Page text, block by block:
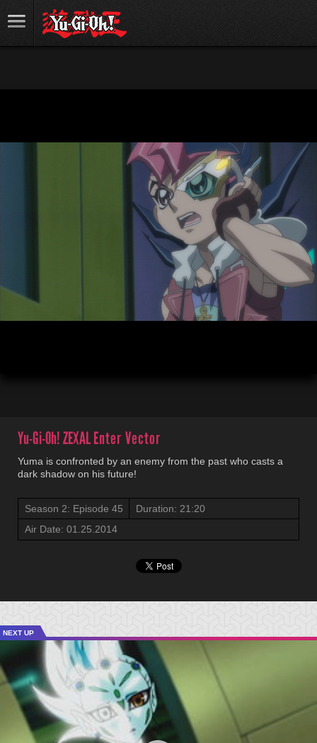
Yu-Gi-Oh! ZEXALEnter Vector
Yuma is confronted by an enemy from the past who casts a
dark shadow on his future!
Season 2: Episode 45
Duration: 21:20
Air Date: 01.25.2014
NEXT UP